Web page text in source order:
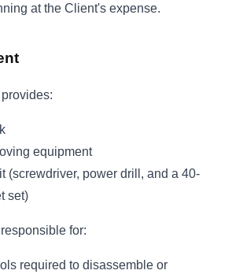
at the Client's expense.
equipment
(screwdriver, power drill, and a 40-
set)
for:
required to disassemble or